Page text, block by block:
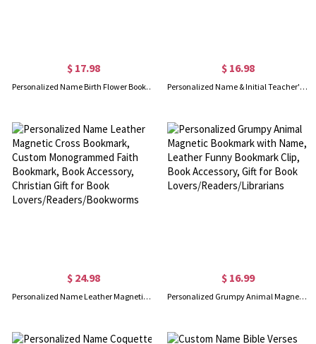
$ 17.98
Personalized Name Birth Flower Bookmark with Tassel, Custom Acrylic Floral Bookmark, Book Accessory, Gift for Book Lovers/Readers/Librarians
$ 16.98
Personalized Name & Initial Teacher's Magnetic Bookmark, Pencil Book Apple Design Leather Bookmark Clip, Book Accessory, Gift for Teachers/Book Lovers
$ 24.98
Personalized Name Leather Magnetic Cross Bookmark, Custom Monogrammed Faith Bookmark, Book Accessory, Christian Gift for Book Lovers/Readers/Bookworms
$ 16.99
Personalized Grumpy Animal Magnetic Bookmark with Name, Leather Funny Bookmark Clip, Book Accessory, Gift for Book Lovers/Readers/Librarians